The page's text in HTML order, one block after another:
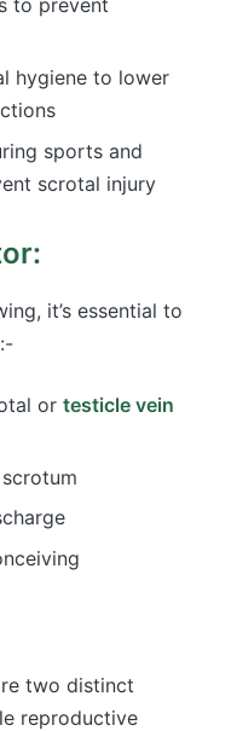
hygiene to lower
sports and
scrotal injury
it’s essential to
or testicle vein
two distinct
reproductive